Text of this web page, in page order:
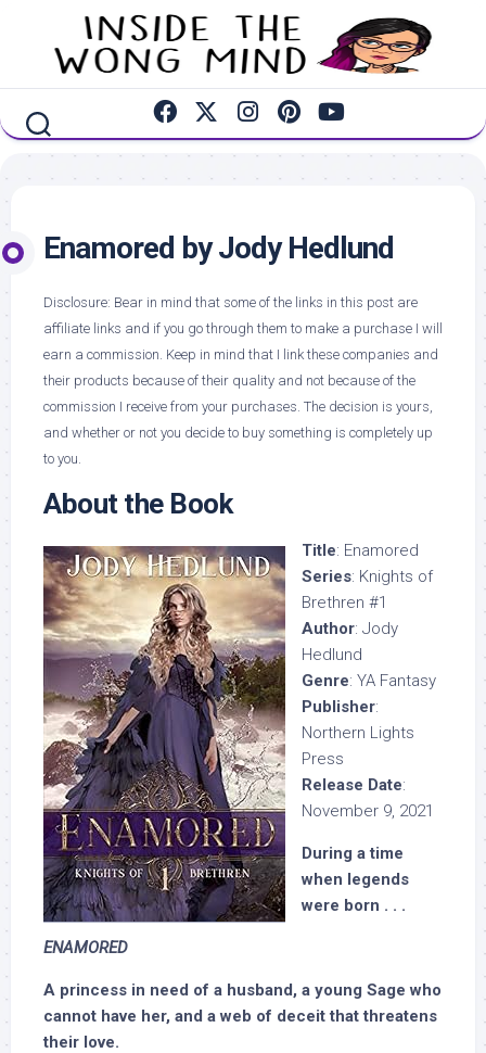
content
Enamored by Jody Hedlund
Disclosure: Bear in mind that some of the links in this post are
affiliate links and if you go through them to make a purchase I will
earn a commission. Keep in mind that I link these companies and
their products because of their quality and not because of the
commission I receive from your purchases. The decision is yours,
and whether or not you decide to buy something is completely up
to you.
About the Book
Title: Enamored
Series: Knights of
Brethren #1
Author: Jody
Hedlund
Genre: YA Fantasy
Publisher:
Northern Lights
Press
Release Date:
November 9, 2021
During a time
when legends
were born . . .
ENAMORED
A princess in need of a husband, a young Sage who
cannot have her, and a web of deceit that threatens
their love.